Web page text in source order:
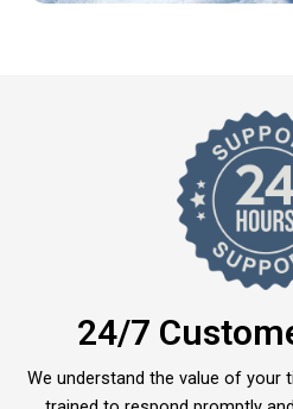
24/7
We understand the value of your